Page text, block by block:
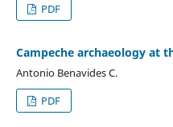
PDF
Campeche archaeology at
Antonio Benavides C.
PDF